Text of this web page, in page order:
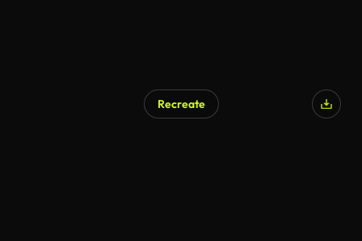
Recreate